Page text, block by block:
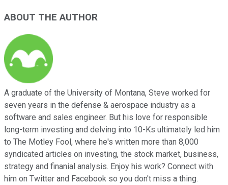
ABOUT THE AUTHOR
A graduate of the University of Montana, Steve worked for
seven years in the defense & aerospace industry as a
software and sales engineer. But his love for responsible
long-term investing and delving into 10-Ks ultimately led him
to The Motley Fool, where he's written more than 8,000
syndicated articles on investing, the stock market, business,
strategy and finanial analysis. Enjoy his work? Connect with
him on Twitter and Facebook so you don't miss a thing.